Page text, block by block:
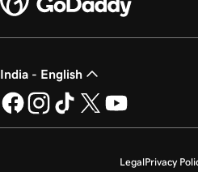
India - English
LegalPrivacy